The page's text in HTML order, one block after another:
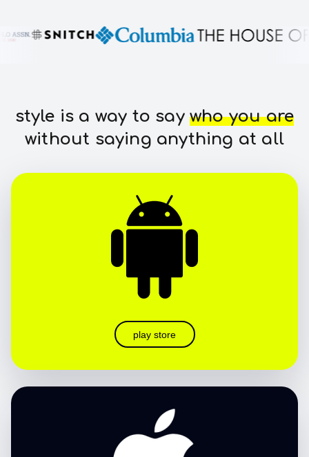
style is a way to saywho you are
without saying anything at all
play store